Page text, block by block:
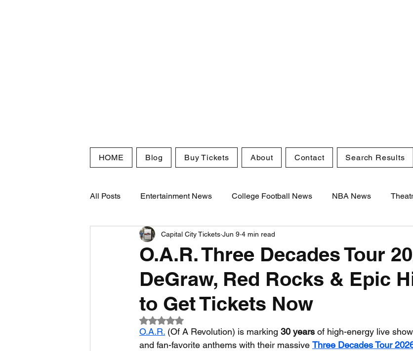
HOME Blog Buy Tickets About Contact Search Results
All Posts Entertainment News College Football News NBA News
Comedy News MLB News PGA News
NCAA Football News MLS News WNBA News NCAA Basketball News
O.A.R. Three Decades Tour
DeGraw, Red Rocks & Epic
to Get Tickets Now
Capital City Tickets Jun 9 4 min read
Rated NaN out of 5 stars.
O.A.R. (Of A Revolution) is marking 30 years of high-energy live
and fan-favorite anthems with their massive Three Decades Tour